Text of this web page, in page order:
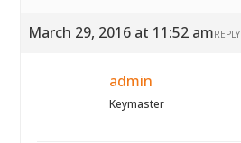
March 29, 2016 at 11:52 amREPLY
admin
Keymaster